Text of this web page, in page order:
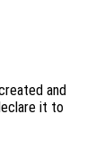
and
it to